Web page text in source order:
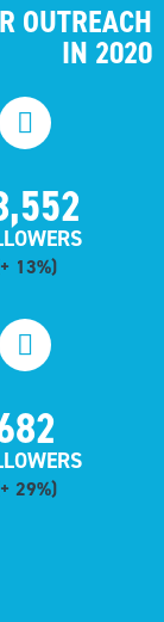
OUTREACH
IN 2020
13%)
29%)